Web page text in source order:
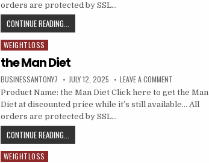
orders are protected by SSL…
CONTINUE READING...
Posted in
WEIGHTLOSS
the Man Diet
BUSINESSANTONY7 JULY 12, 2025 LEAVE A COMMENT
Product Name: the Man Diet Click here to get the Man
Diet at discounted price while it’s still available… All
orders are protected by SSL…
CONTINUE READING...
Posted in
WEIGHTLOSS